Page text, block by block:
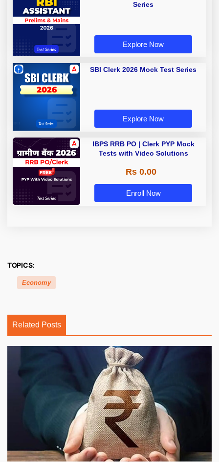
Series
Explore Now
SBI Clerk 2026 Mock Test Series
Explore Now
IBPS RRB PO | Clerk PYP Mock
Tests with Video Solutions
Rs 0.00
Enroll Now
TOPICS:
Economy
Related Posts